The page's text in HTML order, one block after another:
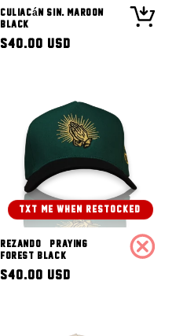
Culiacán Sin. Maroon
Black
Regular
$40.00 USD
TXT ME WHEN RESTOCKED!
Rezando (Praying)
Forest Black
Regular
$40.00 USD